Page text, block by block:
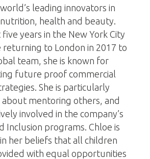
leading innovators in
health and beauty.
years in the New York City
to London in 2017 to
team, she is known for
future proof commercial
She is particularly
about mentoring others, and
involved in the company’s
Inclusion programs. Chloe is
her beliefs that all children
with equal opportunities